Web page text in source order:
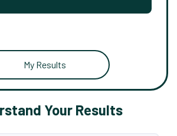
My Results
Your Results